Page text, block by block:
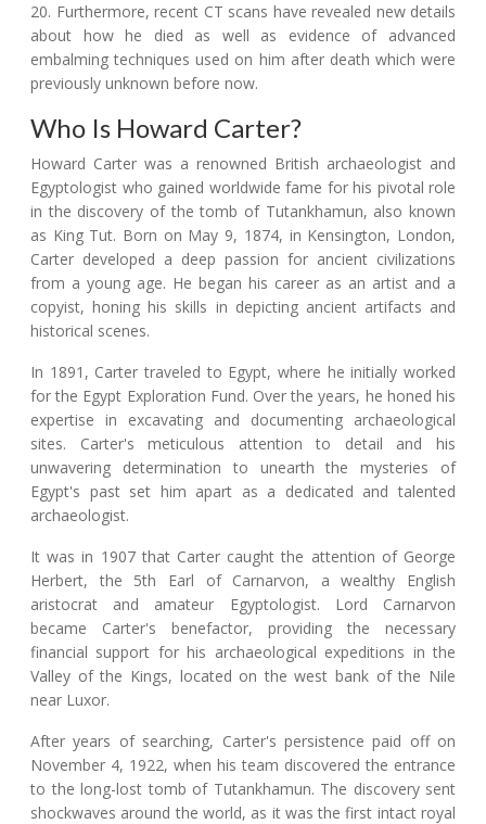
20. Furthermore, recent CT scans have revealed new details
about how he died as well as evidence of advanced
embalming techniques used on him after death which were
previously unknown before now.
Who Is Howard Carter?
Howard Carter was a renowned British archaeologist and
Egyptologist who gained worldwide fame for his pivotal role
in the discovery of the tomb of Tutankhamun, also known
as King Tut. Born on May 9, 1874, in Kensington, London,
Carter developed a deep passion for ancient civilizations
from a young age. He began his career as an artist and a
copyist, honing his skills in depicting ancient artifacts and
historical scenes.
In 1891, Carter traveled to Egypt, where he initially worked
for the Egypt Exploration Fund. Over the years, he honed his
expertise in excavating and documenting archaeological
sites. Carter's meticulous attention to detail and his
unwavering determination to unearth the mysteries of
Egypt's past set him apart as a dedicated and talented
archaeologist.
It was in 1907 that Carter caught the attention of George
Herbert, the 5th Earl of Carnarvon, a wealthy English
aristocrat and amateur Egyptologist. Lord Carnarvon
became Carter's benefactor, providing the necessary
financial support for his archaeological expeditions in the
Valley of the Kings, located on the west bank of the Nile
near Luxor.
After years of searching, Carter's persistence paid off on
November 4, 1922, when his team discovered the entrance
to the long-lost tomb of Tutankhamun. The discovery sent
shockwaves around the world, as it was the first intact royal